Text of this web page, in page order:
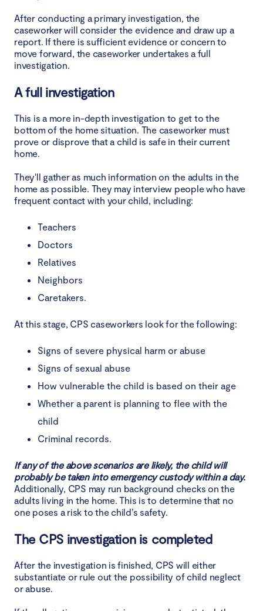
After conducting a primary investigation, the
caseworker will consider the evidence and draw up a
report. If there is sufficient evidence or concern to
move forward, the caseworker undertakes a full
investigation.
A full investigation
This is a more in-depth investigation to get to the
bottom of the home situation. The caseworker must
prove or disprove that a child is safe in their current
home.
They'll gather as much information on the adults in the
home as possible. They may interview people who have
frequent contact with your child, including:
Teachers
Doctors
Relatives
Neighbors
Caretakers.
At this stage, CPS caseworkers look for the following:
Signs of severe physical harm or abuse
Signs of sexual abuse
How vulnerable the child is based on their age
Whether a parent is planning to flee with the
child
Criminal records.
If any of the above scenarios are likely, the child will
probably be taken into emergency custody within a day.
Additionally, CPS may run background checks on the
adults living in the home. This is to determine that no
one poses a risk to the child’s safety.
The CPS investigation is completed
After the investigation is finished, CPS will either
substantiate or rule out the possibility of child neglect
or abuse.